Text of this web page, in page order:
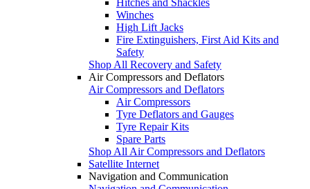
Winches
High Lift Jacks
Fire Extinguishers, First Aid Kits and
Safety
Shop All Recovery and Safety
Air Compressors and Deflators
Air Compressors and Deflators
Air Compressors
Tyre Deflators and Gauges
Tyre Repair Kits
Spare Parts
Shop All Air Compressors and Deflators
Satellite Internet
Navigation and Communication